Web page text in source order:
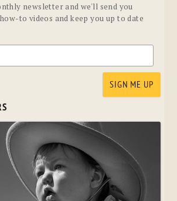
newsletter and we'll send you
to videos and keep you up to date